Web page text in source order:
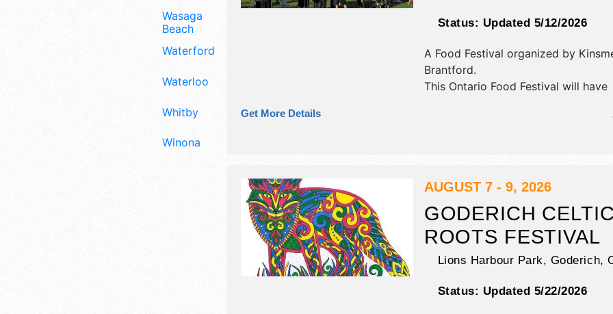
Wasaga
Beach
Waterford
Waterloo
Whitby
Winona
Status: Updated 5/12/2026
A Food Festival organized by
Brantford.
This Ontario Food Festival will have
corp./information, crafts, fine art,
hours will be Fri 4pm-11pm; Sat
kids area, carnival, food, bands.
Get More Details
AUGUST 7 - 9, 2026
GODERICH CELTIC
ROOTS FESTIVAL
Lions Harbour Park, Goderich,
Status: Updated 5/22/2026